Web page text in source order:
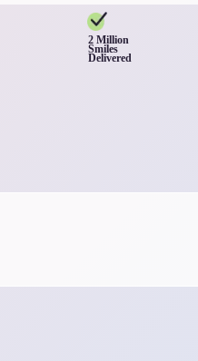
2 Million
Smiles
Delivered